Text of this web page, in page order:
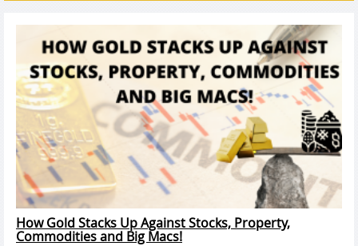
How Gold Stacks Up Against Stocks, Property,
Commodities and Big Macs!